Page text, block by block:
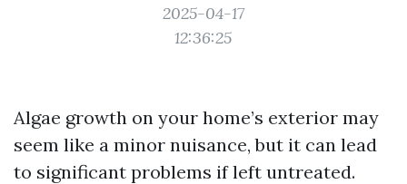
2025-04-17
12:36:25
Algae growth on your home’s exterior may
seem like a minor nuisance, but it can lead
to significant problems if left untreated.